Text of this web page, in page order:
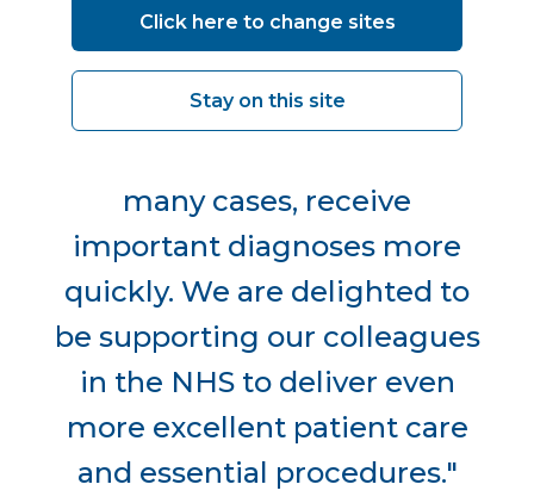
were once only available in
larger hospitals, based in the
community, people will be
many cases, receive
important diagnoses more
quickly. We are delighted to
be supporting our colleagues
in the NHS to deliver even
more excellent patient care
and essential procedures."
Click here to change sites
Stay on this site